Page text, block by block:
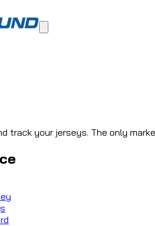
track your jerseys. The only